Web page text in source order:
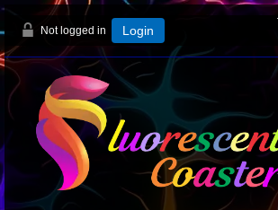
Not logged in Login